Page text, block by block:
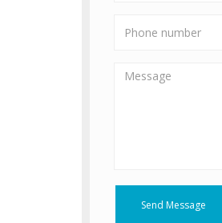
Send Message